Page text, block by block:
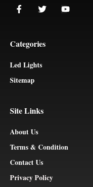
Categories
Led Lights
Sitemap
Site Links
About Us
Terms & Condition
Contact Us
Privacy Policy